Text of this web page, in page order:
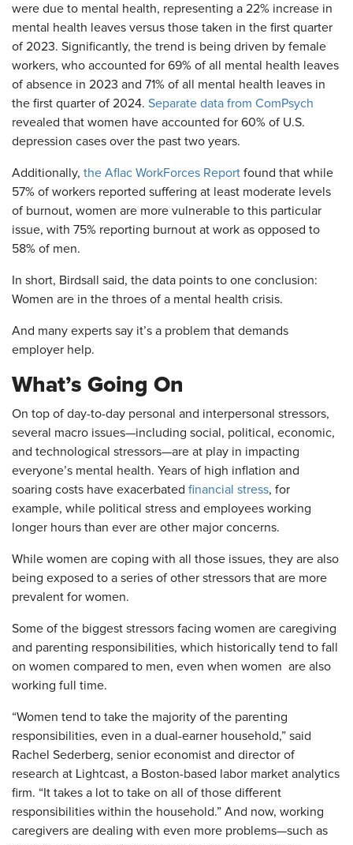
were due to mental health, representing a 22% increase in
mental health leaves versus those taken in the first quarter
of 2023. Significantly, the trend is being driven by female
workers, who accounted for 69% of all mental health leaves
of absence in 2023 and 71% of all mental health leaves in
the first quarter of 2024. Separate data from ComPsych
revealed that women have accounted for 60% of U.S.
depression cases over the past two years.
Additionally, the Aflac WorkForces Report found that while
57% of workers reported suffering at least moderate levels
of burnout, women are more vulnerable to this particular
issue, with 75% reporting burnout at work as opposed to
58% of men.
In short, Birdsall said, the data points to one conclusion:
Women are in the throes of a mental health crisis.
And many experts say it’s a problem that demands
employer help.
What’s Going On
On top of day-to-day personal and interpersonal stressors,
several macro issues—including social, political, economic,
and technological stressors—are at play in impacting
everyone’s mental health. Years of high inflation and
soaring costs have exacerbated financial stress, for
example, while political stress and employees working
longer hours than ever are other major concerns.
While women are coping with all those issues, they are also
being exposed to a series of other stressors that are more
prevalent for women.
Some of the biggest stressors facing women are caregiving
and parenting responsibilities, which historically tend to fall
on women compared to men, even when women are also
working full time.
“Women tend to take the majority of the parenting
responsibilities, even in a dual-earner household,” said
Rachel Sederberg, senior economist and director of
research at Lightcast, a Boston-based labor market analytics
firm. “It takes a lot to take on all of those different
responsibilities within the household.” And now, working
caregivers are dealing with even more problems—such as